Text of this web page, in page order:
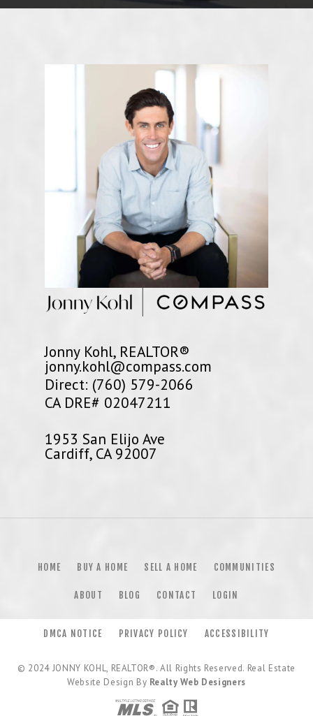
Jonny Kohl, REALTOR®
jonny.kohl@compass.com
Direct: (760) 579-2066
CA DRE# 02047211
1953 San Elijo Ave
Cardiff, CA 92007
HOME BUY A HOME SELL A HOME COMMUNITIES
ABOUT BLOG CONTACT LOGIN
DMCA NOTICE PRIVACY POLICY ACCESSIBILITY
© 2024 JONNY KOHL, REALTOR®. All Rights Reserved. Real Estate
Website Design By Realty Web Designers